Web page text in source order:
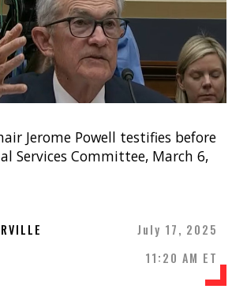
Jerome Powell testifies before
Services Committee, March 6,
July 17, 2025
11:20 AM ET